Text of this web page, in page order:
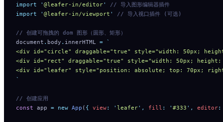
import ' @leafer-in/editor'
// 导入图形编辑器插件
import ' @leafer-in/viewport ' // 导入视口插件 (可选)
// 创建可拖拽的 dom 图形（圆形、矩形）
document . body . innerHTML = `
<div id="circle" draggable="true" style="width: 50px;
<div id="rect" draggable="true" style="width: 50px;
<div id="leafer" style="position: absolute; top: 70px;
`
// 创建应用
const app = new App ( { view: ' leafer' , fill : ' #333 ' , editor: